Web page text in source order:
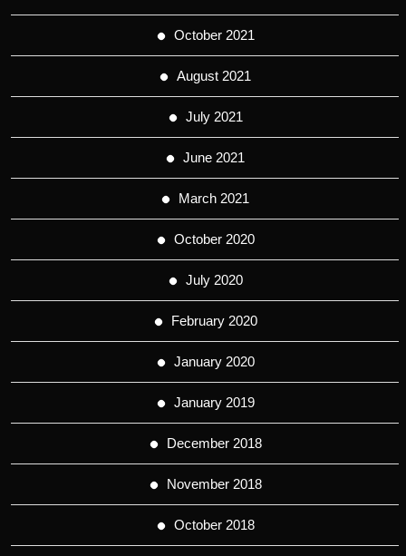
October 2021
August 2021
July 2021
June 2021
March 2021
October 2020
July 2020
February 2020
January 2020
January 2019
December 2018
November 2018
October 2018